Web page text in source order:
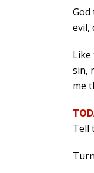
God
evil,
Like
sin,
me
Tell